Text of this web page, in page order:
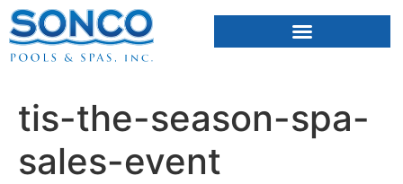
tis-the-season-spa-
sales-event